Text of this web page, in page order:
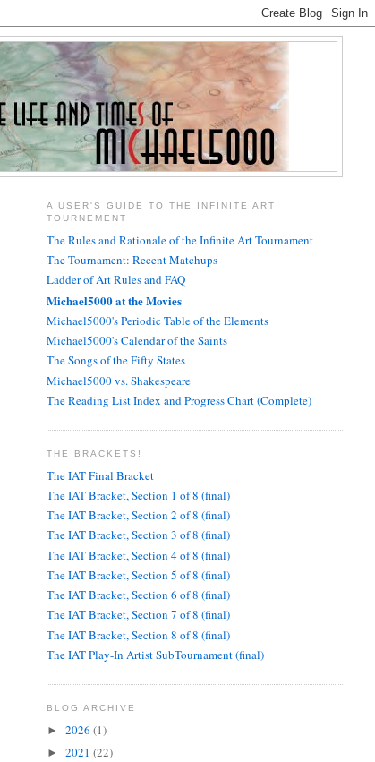
A USER'S GUIDE TO THE INFINITE ART
TOURNEMENT
The Rules and Rationale of the Infinite Art Tournament
The Tournament: Recent Matchups
Ladder of Art Rules and FAQ
Michael5000 at the Movies
Michael5000's Periodic Table of the Elements
Michael5000's Calendar of the Saints
The Songs of the Fifty States
Michael5000 vs. Shakespeare
The Reading List Index and Progress Chart (Complete)
THE BRACKETS!
The IAT Final Bracket
The IAT Bracket, Section 1 of 8 (final)
The IAT Bracket, Section 2 of 8 (final)
The IAT Bracket, Section 3 of 8 (final)
The IAT Bracket, Section 4 of 8 (final)
The IAT Bracket, Section 5 of 8 (final)
The IAT Bracket, Section 6 of 8 (final)
The IAT Bracket, Section 7 of 8 (final)
The IAT Bracket, Section 8 of 8 (final)
The IAT Play-In Artist SubTournament (final)
BLOG ARCHIVE
► 2026 (1)
► 2021 (22)